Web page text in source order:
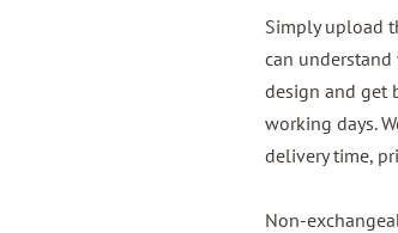
Simply upload
can
design and get
working days.
delivery time,
Non-